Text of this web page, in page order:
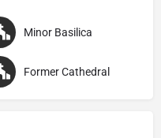
Minor Basilica
Former Cathedral